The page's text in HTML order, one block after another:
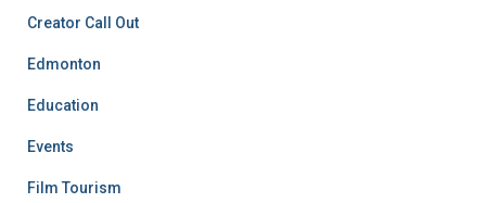
Creator Call Out
Edmonton
Education
Events
Film Tourism